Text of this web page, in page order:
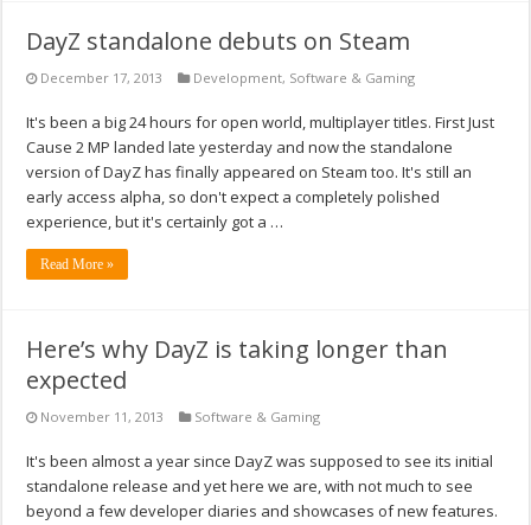
DayZ standalone debuts on Steam
December 17, 2013 Development, Software & Gaming
It's been a big 24 hours for open world, multiplayer titles. First Just
Cause 2 MP landed late yesterday and now the standalone
version of DayZ has finally appeared on Steam too. It's still an
early access alpha, so don't expect a completely polished
experience, but it's certainly got a …
Read More »
Here’s why DayZ is taking longer than
expected
November 11, 2013 Software & Gaming
It's been almost a year since DayZ was supposed to see its initial
standalone release and yet here we are, with not much to see
beyond a few developer diaries and showcases of new features.